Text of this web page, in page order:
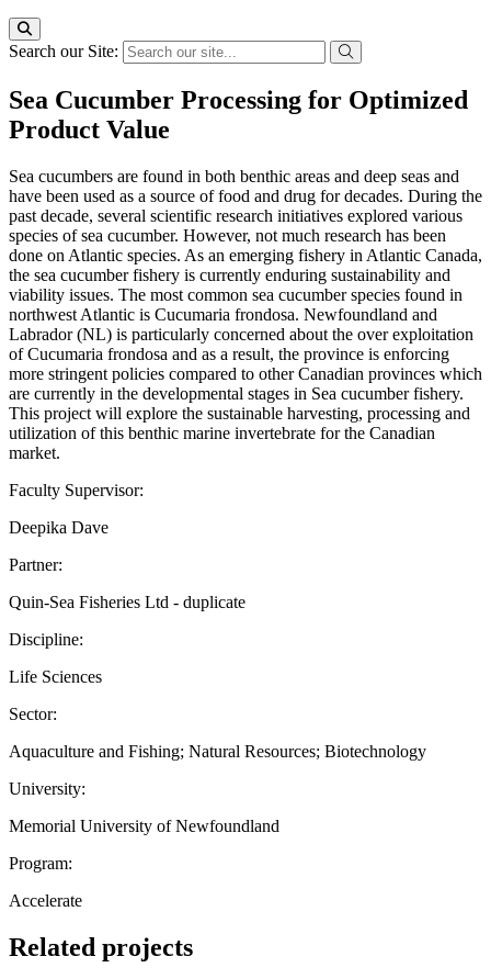
Search our Site:
Sea Cucumber Processing for Optimized
Product Value
Sea cucumbers are found in both benthic areas and deep seas and
have been used as a source of food and drug for decades. During the
past decade, several scientific research initiatives explored various
species of sea cucumber. However, not much research has been
done on Atlantic species. As an emerging fishery in Atlantic Canada,
the sea cucumber fishery is currently enduring sustainability and
viability issues. The most common sea cucumber species found in
northwest Atlantic is Cucumaria frondosa. Newfoundland and
Labrador (NL) is particularly concerned about the over exploitation
of Cucumaria frondosa and as a result, the province is enforcing
more stringent policies compared to other Canadian provinces which
are currently in the developmental stages in Sea cucumber fishery.
This project will explore the sustainable harvesting, processing and
utilization of this benthic marine invertebrate for the Canadian
market.
Faculty Supervisor:
Deepika Dave
Partner:
Quin-Sea Fisheries Ltd - duplicate
Discipline:
Life Sciences
Sector:
Aquaculture and Fishing; Natural Resources; Biotechnology
University:
Memorial University of Newfoundland
Program:
Accelerate
Related projects